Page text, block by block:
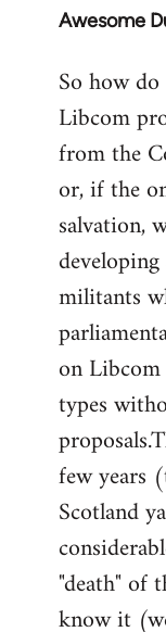
Awesome
In
to
Welcome
libcom.org
So how
Libcom
from the
or, if the
salvation,
militants
on
types
few years
Scotland
"death" of
know it